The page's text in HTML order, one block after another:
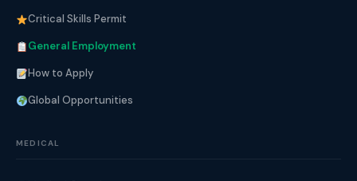
Critical Skills Permit
General Employment
How to Apply
Global Opportunities
MEDICAL